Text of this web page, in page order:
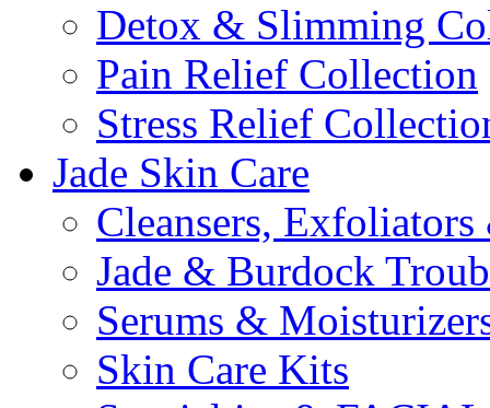
Detox & Slimming
Pain Relief Collection
Stress Relief
Jade Skin Care
Cleansers,
Jade & Burdock
Serums &
Skin Care Kits